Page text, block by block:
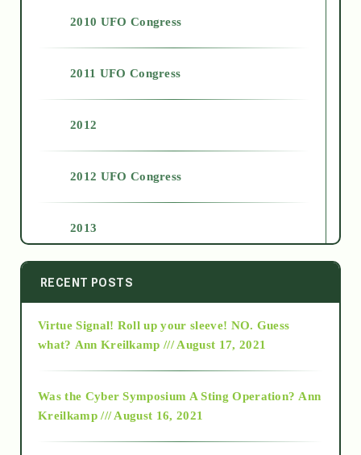
2010 UFO Congress
2011 UFO Congress
2012
2012 UFO Congress
2013
2014
2015
RECENT POSTS
Virtue Signal! Roll up your sleeve! NO. Guess
what? Ann Kreilkamp /// August 17, 2021
Was the Cyber Symposium A Sting Operation? Ann
Kreilkamp /// August 16, 2021